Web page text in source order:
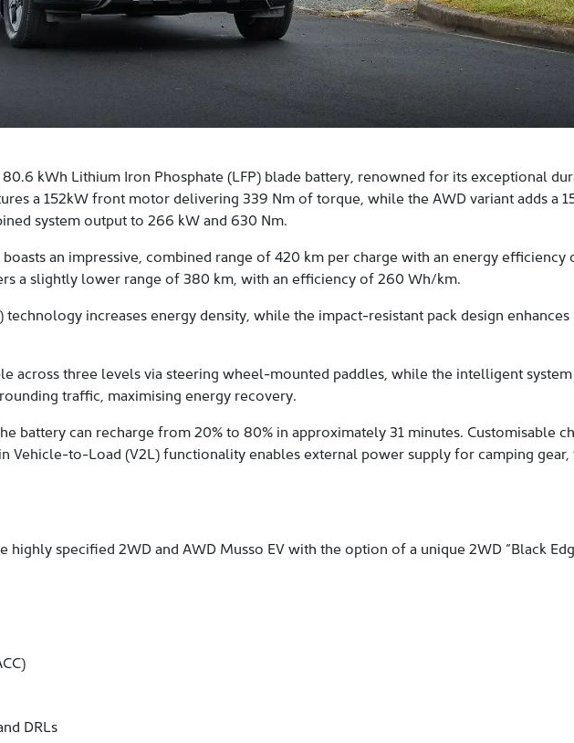
kWh Lithium Iron Phosphate (LFP) blade battery, renowned for its exceptional
a 152kW front motor delivering 339 Nm of torque, while the AWD variant adds a
system output to 266 kW and 630 Nm.
an impressive, combined range of 420 km per charge with an energy
a slightly lower range of 380 km, with an efficiency of 260 Wh/km.
technology increases energy density, while the impact-resistant pack design
across three levels via steering wheel-mounted paddles, while the intelligent
traffic, maximising energy recovery.
battery can recharge from 20% to 80% in approximately 31 minutes. Customisable
Vehicle-to-Load (V2L) functionality enables external power supply for camping
specified 2WD and AWD Musso EV with the option of a unique 2WD “Black
DRLs